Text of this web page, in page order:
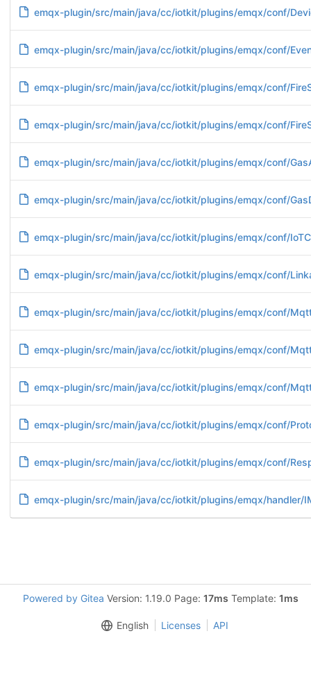
emqx-plugin/src/main/java/cc/iotkit/plugins/emqx/conf/
emqx-plugin/src/main/java/cc/iotkit/plugins/emqx/conf/
emqx-plugin/src/main/java/cc/iotkit/plugins/emqx/conf/
emqx-plugin/src/main/java/cc/iotkit/plugins/emqx/conf/
emqx-plugin/src/main/java/cc/iotkit/plugins/emqx/conf/
emqx-plugin/src/main/java/cc/iotkit/plugins/emqx/conf/
emqx-plugin/src/main/java/cc/iotkit/plugins/emqx/conf/
emqx-plugin/src/main/java/cc/iotkit/plugins/emqx/conf/
emqx-plugin/src/main/java/cc/iotkit/plugins/emqx/conf/
emqx-plugin/src/main/java/cc/iotkit/plugins/emqx/conf/
emqx-plugin/src/main/java/cc/iotkit/plugins/emqx/conf/
emqx-plugin/src/main/java/cc/iotkit/plugins/emqx/conf/
emqx-plugin/src/main/java/cc/iotkit/plugins/emqx/conf/
emqx-plugin/src/main/java/cc/iotkit/plugins/emqx/handler/
Powered by Gitea Version: 1.19.0 Page: 17ms Template: 1ms
English Licenses API